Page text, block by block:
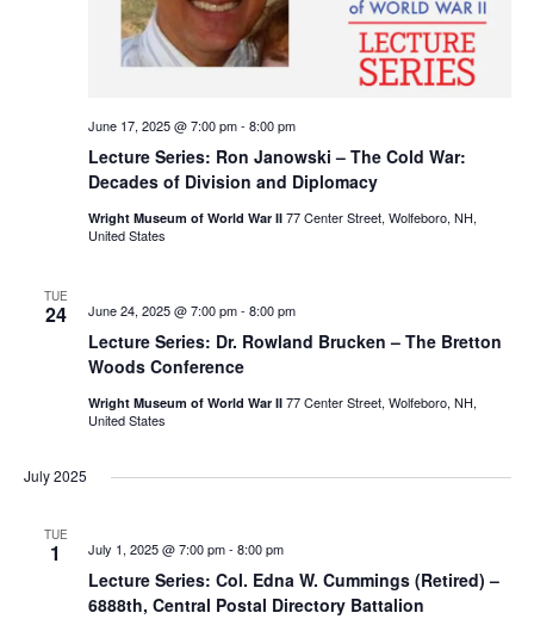
Lecture Series: Ron Janowski – The Cold War:
Decades of Division and Diplomacy
June 17, 2025 @ 7:00 pm- 8:00 pm
Wright Museum of World War II 77 Center Street, Wolfeboro, NH,
United States
TUE
24
Lecture Series: Dr. Rowland Brucken – The Bretton
Woods Conference
June 24, 2025 @ 7:00 pm- 8:00 pm
Wright Museum of World War II 77 Center Street, Wolfeboro, NH,
United States
July 2025
TUE
1
Lecture Series: Col. Edna W. Cummings (Retired) –
6888th, Central Postal Directory Battalion
July 1, 2025 @ 7:00 pm- 8:00 pm